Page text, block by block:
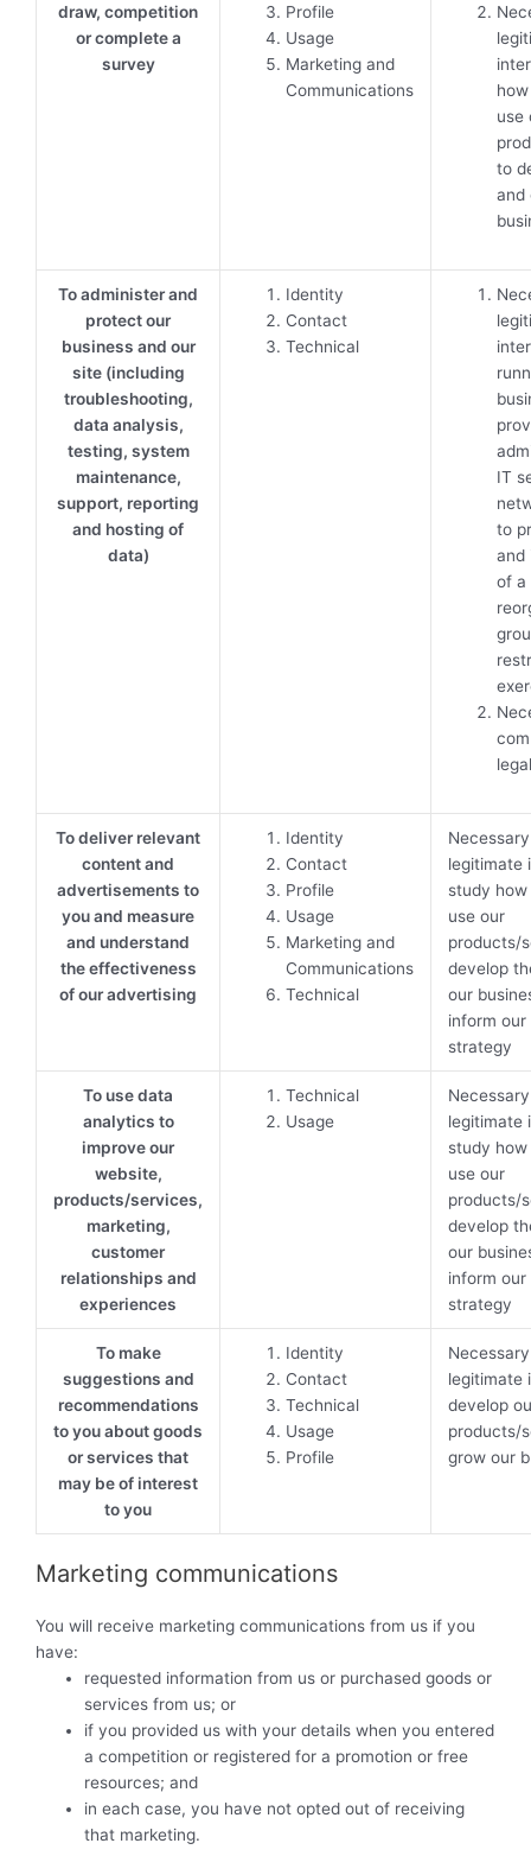
draw, competition
or complete a
survey
Profile
Usage
Marketing and
Communications
use
to
and
To administer and
protect our
business and our
site (including
troubleshooting,
data analysis,
testing, system
maintenance,
support, reporting
and hosting of
data)
Identity
Contact
Technical
IT
to
and
of a
To deliver relevant
content and
advertisements to
you and measure
and understand
the effectiveness
of our advertising
Identity
Contact
Profile
Usage
Marketing and
Communications
Technical
legitimate
study
use our
products/
develop
our
inform our
strategy
To use data
analytics to
improve our
website,
products/services,
marketing,
customer
relationships and
experiences
Technical
Usage
legitimate
study
use our
products/
develop
our
inform our
strategy
To make
suggestions and
recommendations
to you about goods
or services that
may be of interest
to you
Identity
Contact
Technical
Usage
Profile
legitimate
develop
products/
grow our
Marketing communications
You will receive marketing communications from us if you
have:
requested information from us or purchased goods or
services from us; or
if you provided us with your details when you entered
a competition or registered for a promotion or free
resources; and
in each case, you have not opted out of receiving
that marketing.